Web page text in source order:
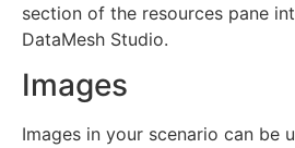
section of the resources pane
DataMesh Studio.
Images
Images in your scenario can be